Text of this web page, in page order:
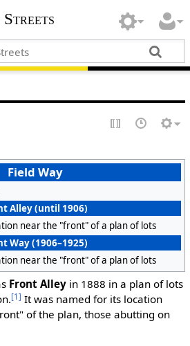
Field Way
Alley (until 1906)
near the "front" of a plan of lots
Way (1906–1925)
near the "front" of a plan of lots
Front Alleyin 1888 in a plan of lots
[1] It was named for its location
of the plan, those abutting on